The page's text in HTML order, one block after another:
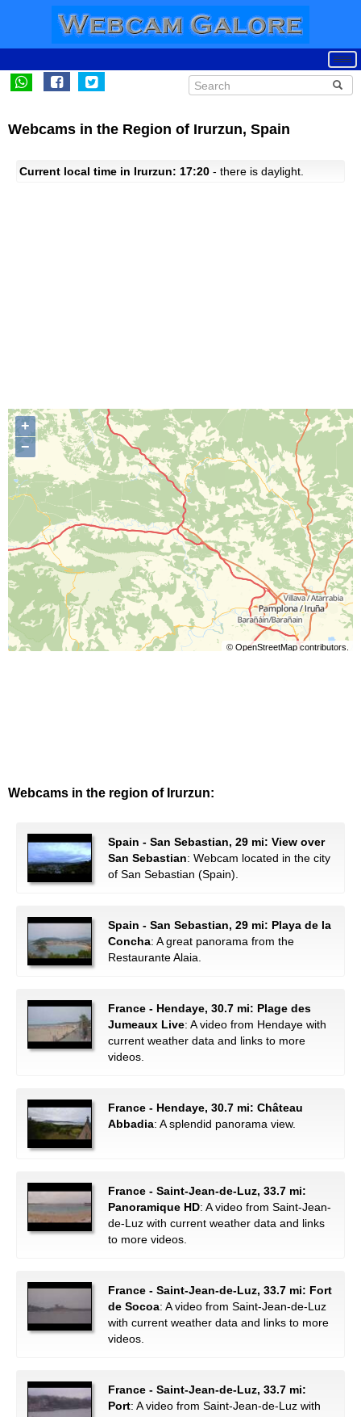
Webcams in the Region of Irurzun, Spain
Current local time in Irurzun: 17:20 - there is daylight.
+
−
© OpenStreetMapcontributors.
Webcams in the region of Irurzun:
Spain - San Sebastian, 29 mi: View over
San Sebastian: Webcam located in the city
of San Sebastian (Spain).
Spain - San Sebastian, 29 mi: Playa de la
Concha: A great panorama from the
Restaurante Alaia.
France - Hendaye, 30.7 mi: Plage des
Jumeaux Live: A video from Hendaye with
current weather data and links to more
videos.
France - Hendaye, 30.7 mi: Château
Abbadia: A splendid panorama view.
France - Saint-Jean-de-Luz, 33.7 mi:
Panoramique HD: A video from Saint-Jean-
de-Luz with current weather data and links
to more videos.
France - Saint-Jean-de-Luz, 33.7 mi: Fort
de Socoa: A video from Saint-Jean-de-Luz
with current weather data and links to more
videos.
France - Saint-Jean-de-Luz, 33.7 mi:
Port: A video from Saint-Jean-de-Luz with